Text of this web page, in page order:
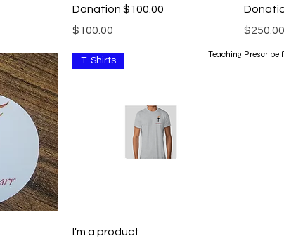
Quick View
Donation $100.00
Price
$100.00
Price
$250.00
Quick View
T-Shirts
I'm a product
Teaching Prescribe